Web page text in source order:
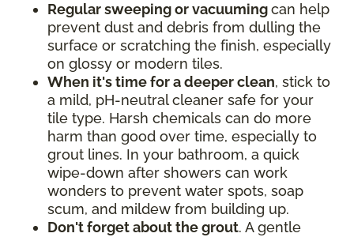
Regular sweeping or vacuumingcan help
prevent dust and debris from dulling the
surface or scratching the finish, especially
on glossy or modern tiles.
When it's time for a deeper clean, stick to
a mild, pH-neutral cleaner safe for your
tile type. Harsh chemicals can do more
harm than good over time, especially to
grout lines. In your bathroom, a quick
wipe-down after showers can work
wonders to prevent water spots, soap
scum, and mildew from building up.
Don't forget about the grout. A gentle